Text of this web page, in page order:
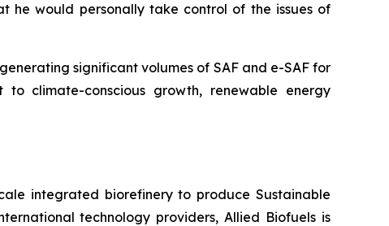
he would personally take control of the issues of
significant volumes of SAF and e-SAF for
to climate-conscious growth, renewable energy
integrated biorefinery to produce Sustainable
technology providers, Allied Biofuels is